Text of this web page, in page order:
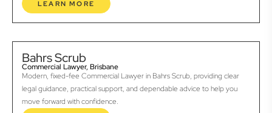
LEARN MORE
Bahrs Scrub
Commercial Lawyer, Brisbane
Modern, fixed-fee Commercial Lawyer in Bahrs Scrub, providing clear
legal guidance, practical support, and dependable advice to help you
move forward with confidence.